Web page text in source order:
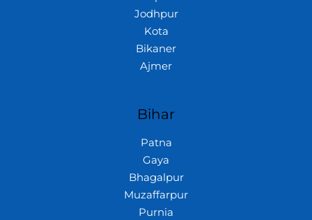
Jodhpur
Kota
Bikaner
Ajmer
Bihar
Patna
Gaya
Bhagalpur
Muzaffarpur
Purnia